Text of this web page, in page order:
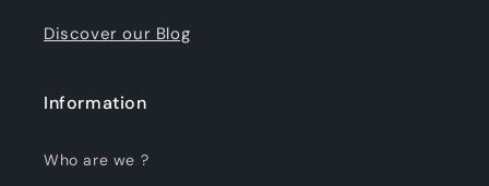
Discover our Blog
Information
Who are we ?